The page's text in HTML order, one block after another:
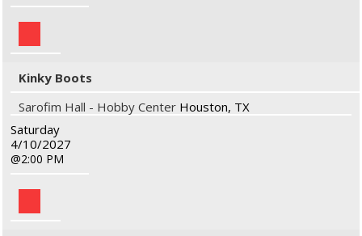
Kinky Boots
Sarofim Hall - Hobby Center Houston, TX
Saturday
4/10/2027
2:00 PM